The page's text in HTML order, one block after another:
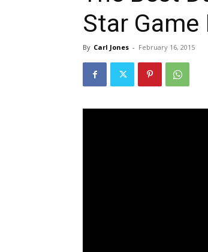
Star
By Carl Jones - February 16, 2015